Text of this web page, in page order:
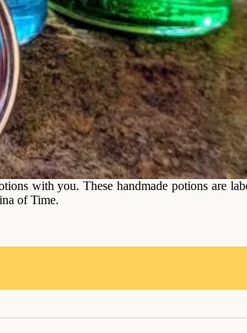
with you. These handmade potions are
of Time.